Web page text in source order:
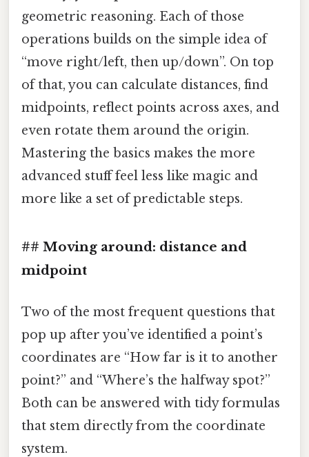
geometric reasoning. Each of those
operations builds on the simple idea of
“move right/left, then up/down”. On top
of that, you can calculate distances, find
midpoints, reflect points across axes, and
even rotate them around the origin.
Mastering the basics makes the more
advanced stuff feel less like magic and
more like a set of predictable steps.
## Moving around: distance and
midpoint
Two of the most frequent questions that
pop up after you’ve identified a point’s
coordinates are “How far is it to another
point?” and “Where’s the halfway spot?”
Both can be answered with tidy formulas
that stem directly from the coordinate
system.